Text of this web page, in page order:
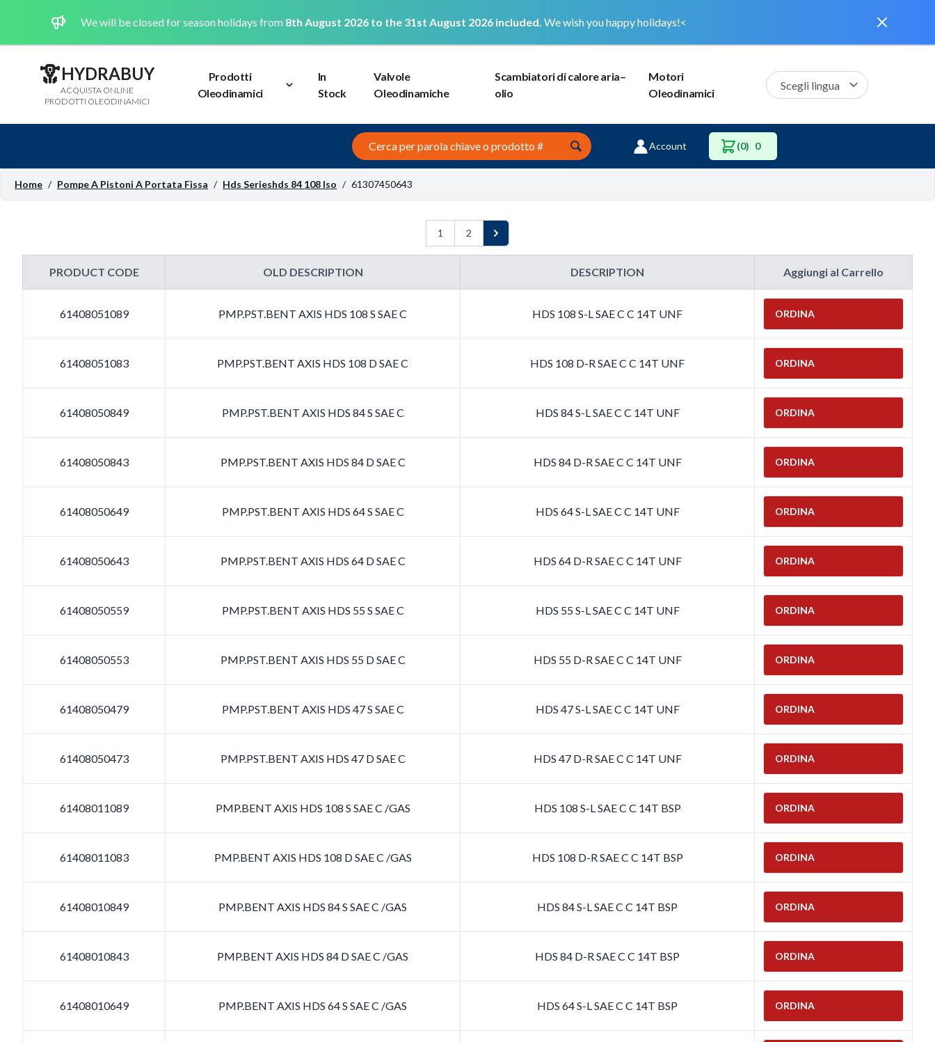
We will be closed for season holidays from 8th August 2026 to the 31st August 2026 included. We wish you happy holidays!< Dismiss
HYDRABUY
ACQUISTA ONLINE
PRODOTTI OLEODINAMICI
Prodotti
Oleodinamici
In
Stock
Valvole
Oleodinamiche
Scambiatori di calore aria–
olio
Motori
Oleodinamici
Search this site
Account (0) 0
Home / Pompe A Pistoni A Portata Fissa / Hds Serieshds 84 108 Iso / 61307450643
1 2 Next
PRODUCT CODE OLD DESCRIPTION DESCRIPTION Aggiungi al Carrello
61408051089 PMP.PST.BENT AXIS HDS 108 S SAE C HDS 108 S-L SAE C C 14T UNF ORDINA
61408051083 PMP.PST.BENT AXIS HDS 108 D SAE C HDS 108 D-R SAE C C 14T UNF ORDINA
61408050849 PMP.PST.BENT AXIS HDS 84 S SAE C HDS 84 S-L SAE C C 14T UNF ORDINA
61408050843 PMP.PST.BENT AXIS HDS 84 D SAE C HDS 84 D-R SAE C C 14T UNF ORDINA
61408050649 PMP.PST.BENT AXIS HDS 64 S SAE C HDS 64 S-L SAE C C 14T UNF ORDINA
61408050643 PMP.PST.BENT AXIS HDS 64 D SAE C HDS 64 D-R SAE C C 14T UNF ORDINA
61408050559 PMP.PST.BENT AXIS HDS 55 S SAE C HDS 55 S-L SAE C C 14T UNF ORDINA
61408050553 PMP.PST.BENT AXIS HDS 55 D SAE C HDS 55 D-R SAE C C 14T UNF ORDINA
61408050479 PMP.PST.BENT AXIS HDS 47 S SAE C HDS 47 S-L SAE C C 14T UNF ORDINA
61408050473 PMP.PST.BENT AXIS HDS 47 D SAE C HDS 47 D-R SAE C C 14T UNF ORDINA
61408011089 PMP.BENT AXIS HDS 108 S SAE C /GAS HDS 108 S-L SAE C C 14T BSP ORDINA
61408011083 PMP.BENT AXIS HDS 108 D SAE C /GAS HDS 108 D-R SAE C C 14T BSP ORDINA
61408010849 PMP.BENT AXIS HDS 84 S SAE C /GAS HDS 84 S-L SAE C C 14T BSP ORDINA
61408010843 PMP.BENT AXIS HDS 84 D SAE C /GAS HDS 84 D-R SAE C C 14T BSP ORDINA
61408010649 PMP.BENT AXIS HDS 64 S SAE C /GAS HDS 64 S-L SAE C C 14T BSP ORDINA